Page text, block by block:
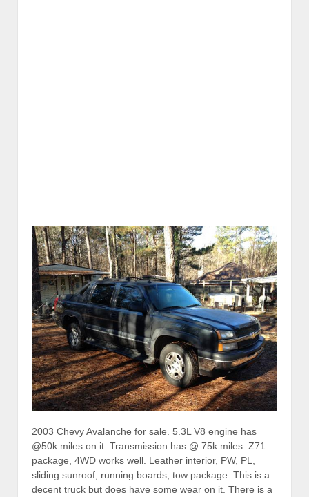
2003 Chevy Avalanche for sale. 5.3L V8 engine has
@50k miles on it. Transmission has @ 75k miles. Z71
package, 4WD works well. Leather interior, PW, PL,
sliding sunroof, running boards, tow package. This is a
decent truck but does have some wear on it. There is a